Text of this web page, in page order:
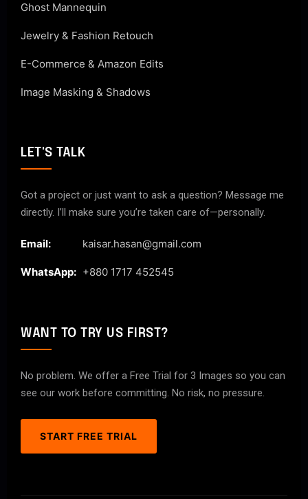
Ghost Mannequin
Jewelry & Fashion Retouch
E-Commerce & Amazon Edits
Image Masking & Shadows
LET'S TALK
Got a project or just want to ask a question? Message me
directly. I’ll make sure you’re taken care of—personally.
Email: kaisar.hasan@gmail.com
WhatsApp: +880 1717 452545
WANT TO TRY US FIRST?
No problem. We offer a Free Trial for 3 Images so you can
see our work before committing. No risk, no pressure.
START FREE TRIAL